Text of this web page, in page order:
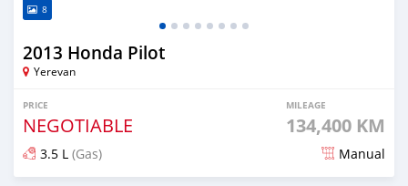
8
2013 Honda Pilot
Yerevan
PRICE
NEGOTIABLE
MILEAGE
134,400 KM
3.5 L (Gas) Manual